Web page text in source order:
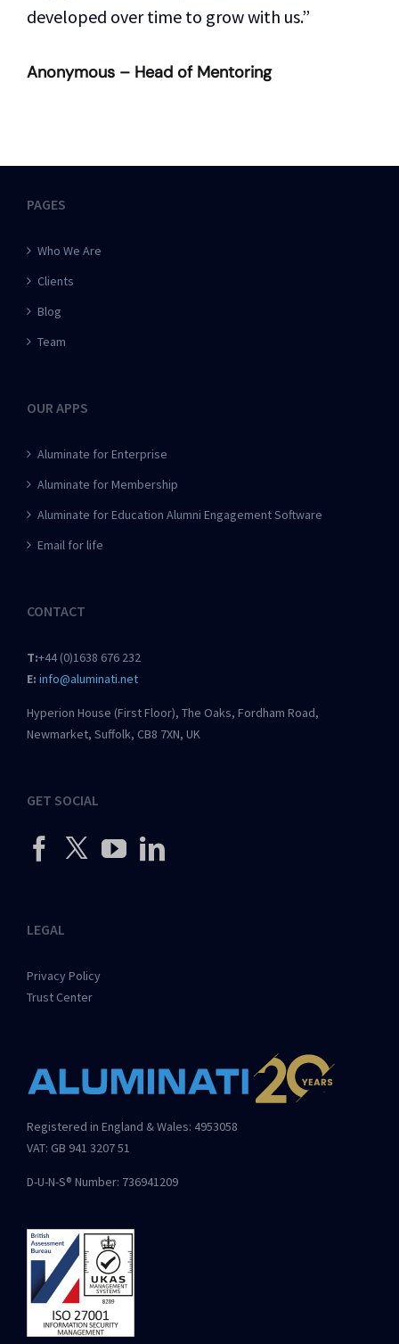
developed over time to grow with us.”
Anonymous – Head of Mentoring
PAGES
Who We Are
Clients
Blog
Team
OUR APPS
Aluminate for Enterprise
Aluminate for Membership
Aluminate for Education Alumni Engagement Software
Email for life
CONTACT
T:+44 (0)1638 676 232
E: info@aluminati.net
Hyperion House (First Floor), The Oaks, Fordham Road,
Newmarket, Suffolk, CB8 7XN, UK
GET SOCIAL
LEGAL
Privacy Policy
Trust Center
Registered in England & Wales: 4953058
VAT: GB 941 3207 51
D-U-N-S® Number: 736941209